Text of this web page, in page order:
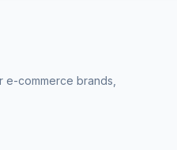
commerce brands,